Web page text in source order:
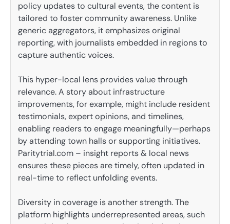
policy updates to cultural events, the content is
tailored to foster community awareness. Unlike
generic aggregators, it emphasizes original
reporting, with journalists embedded in regions to
capture authentic voices.
This hyper-local lens provides value through
relevance. A story about infrastructure
improvements, for example, might include resident
testimonials, expert opinions, and timelines,
enabling readers to engage meaningfully—perhaps
by attending town halls or supporting initiatives.
Paritytrial.com – insight reports & local news
ensures these pieces are timely, often updated in
real-time to reflect unfolding events.
Diversity in coverage is another strength. The
platform highlights underrepresented areas, such